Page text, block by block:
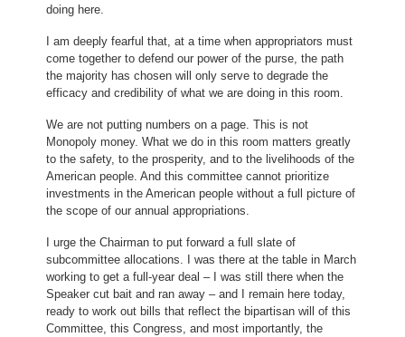
doing here.
I am deeply fearful that, at a time when appropriators must
come together to defend our power of the purse, the path
the majority has chosen will only serve to degrade the
efficacy and credibility of what we are doing in this room.
We are not putting numbers on a page. This is not
Monopoly money. What we do in this room matters greatly
to the safety, to the prosperity, and to the livelihoods of the
American people. And this committee cannot prioritize
investments in the American people without a full picture of
the scope of our annual appropriations.
I urge the Chairman to put forward a full slate of
subcommittee allocations. I was there at the table in March
working to get a full-year deal – I was still there when the
Speaker cut bait and ran away – and I remain here today,
ready to work out bills that reflect the bipartisan will of this
Committee, this Congress, and most importantly, the